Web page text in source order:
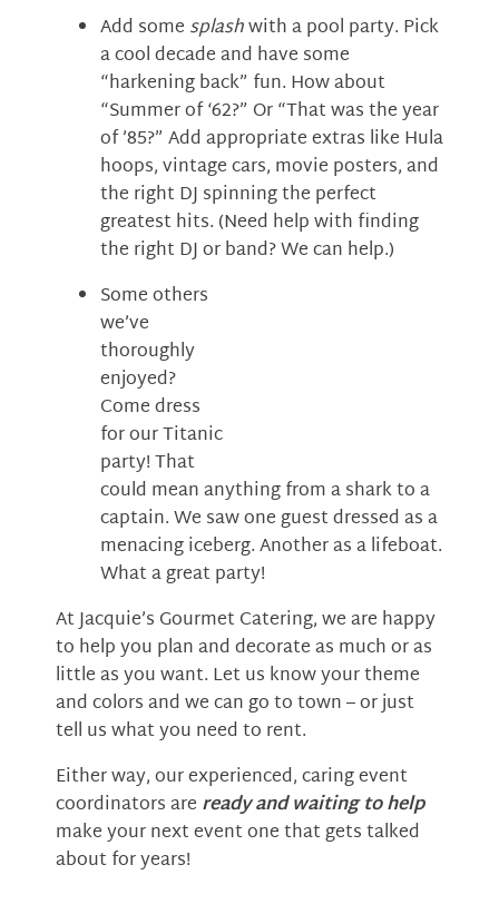
Add some splashwith a pool party. Pick
a cool decade and have some
“harkening back” fun. How about
“Summer of ‘62?” Or “That was the year
of ’85?” Add appropriate extras like Hula
hoops, vintage cars, movie posters, and
the right DJ spinning the perfect
greatest hits. (Need help with finding
the right DJ or band? We can help.)
Some others
we’ve
thoroughly
enjoyed?
Come dress
for our Titanic
party! That
could mean anything from a shark to a
captain. We saw one guest dressed as a
menacing iceberg. Another as a lifeboat.
What a great party!
At Jacquie’s Gourmet Catering, we are happy
to help you plan and decorate as much or as
little as you want. Let us know your theme
and colors and we can go to town – or just
tell us what you need to rent.
Either way, our experienced, caring event
coordinators are ready and waiting to help
make your next event one that gets talked
about for years!